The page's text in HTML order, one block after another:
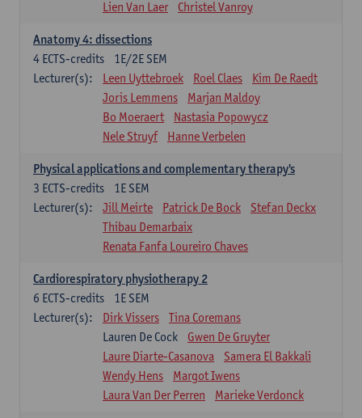
Lien Van Laer
Christel Vanroy
Anatomy 4: dissections
1E/2E SEM
4 ECTS-credits
Lecturer(s):
Leen Uyttebroek Roel Claes
Kim De Raedt
Joris Lemmens
Marjan Maldoy
Bo Moeraert
Nastasia Popowycz
Nele Struyf
Hanne Verbelen
Physical applications and complementary therapy's
1E SEM
3 ECTS-credits
Lecturer(s):
Jill Meirte Patrick De Bock
Stefan Deckx
Thibau Demarbaix
Renata Fanfa Loureiro Chaves
Cardiorespiratory physiotherapy 2
1E SEM
6 ECTS-credits
Lecturer(s):
Dirk Vissers
Tina Coremans
Lauren De Cock
Gwen De Gruyter
Laure Diarte-Casanova
Samera El Bakkali
Wendy Hens
Margot Iwens
Laura Van Der Perren
Marieke Verdonck